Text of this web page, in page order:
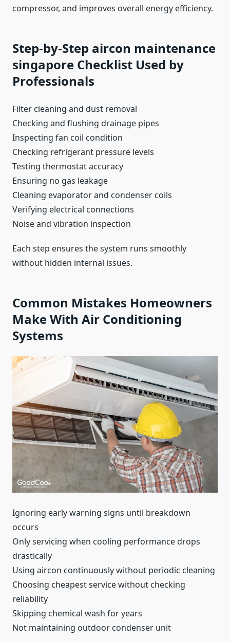
compressor, and improves overall energy efficiency.
Step-by-Step aircon maintenance
singapore Checklist Used by
Professionals
Filter cleaning and dust removal
Checking and flushing drainage pipes
Inspecting fan coil condition
Checking refrigerant pressure levels
Testing thermostat accuracy
Ensuring no gas leakage
Cleaning evaporator and condenser coils
Verifying electrical connections
Noise and vibration inspection
Each step ensures the system runs smoothly
without hidden internal issues.
Common Mistakes Homeowners
Make With Air Conditioning
Systems
Ignoring early warning signs until breakdown
occurs
Only servicing when cooling performance drops
drastically
Using aircon continuously without periodic cleaning
Choosing cheapest service without checking
reliability
Skipping chemical wash for years
Not maintaining outdoor condenser unit